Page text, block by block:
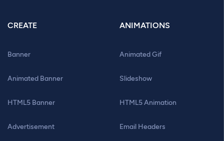
CREATE
Banner
Animated Banner
HTML5 Banner
Advertisement
ANIMATIONS
Animated Gif
Slideshow
HTML5 Animation
Email Headers